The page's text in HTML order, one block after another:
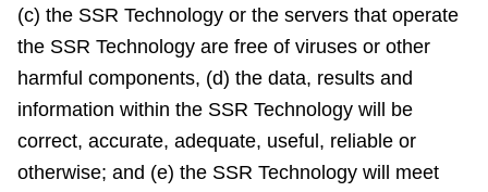
(c) the SSR Technology or the servers that operate
the SSR Technology are free of viruses or other
harmful components, (d) the data, results and
information within the SSR Technology will be
correct, accurate, adequate, useful, reliable or
otherwise; and (e) the SSR Technology will meet